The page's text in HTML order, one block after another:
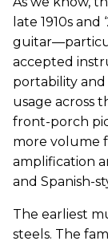
late 1910s
accepted
portability
usage across
front-porch
more volume
amplification
and Spanish-
The earliest
steels. The